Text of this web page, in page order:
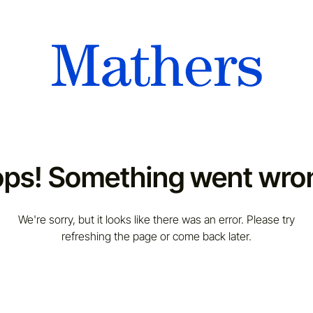
Something went
We're sorry, but it looks like there was an error. Please try
refreshing the page or come back later.